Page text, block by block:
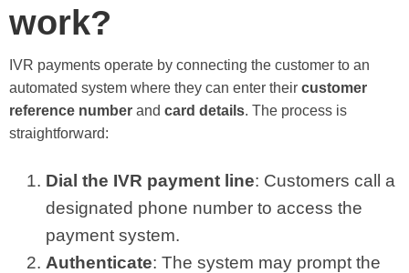
work?
IVR payments operate by connecting the customer to an
automated system where they can enter their customer
reference number and card details. The process is
straightforward:
Dial the IVR payment line: Customers call a
designated phone number to access the
payment system.
Authenticate: The system may prompt the